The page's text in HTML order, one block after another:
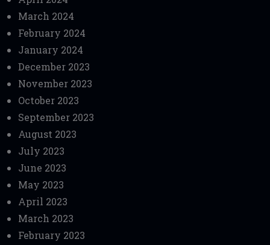
March 2024
February 2024
January 2024
December 2023
November 2023
October 2023
September 2023
August 2023
July 2023
June 2023
May 2023
April 2023
March 2023
February 2023